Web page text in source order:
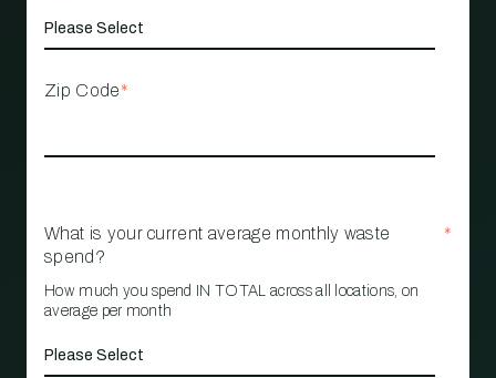
Zip Code*
What is your current average monthly waste
spend?
*
How much you spend IN TOTAL across all locations, on
average per month